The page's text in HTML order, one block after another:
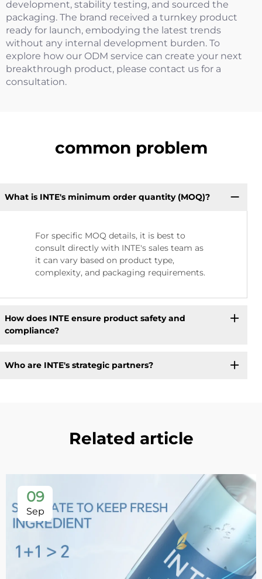
development, stability testing, and sourced the
packaging. The brand received a turnkey product
ready for launch, embodying the latest trends
without any internal development burden. To
explore how our ODM service can create your next
breakthrough product, please contact us for a
consultation.
common problem
What is INTE's minimum order quantity (MOQ)?
For specific MOQ details, it is best to
consult directly with INTE's sales team as
it can vary based on product type,
complexity, and packaging requirements.
How does INTE ensure product safety and
compliance?
Who are INTE's strategic partners?
Related article
09
Sep